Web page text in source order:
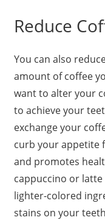
Reduce
You can also
amount of coffee
want to alter your
to achieve your
exchange your
curb your appetite
and promotes
cappuccino or
lighter-colored
stains on your